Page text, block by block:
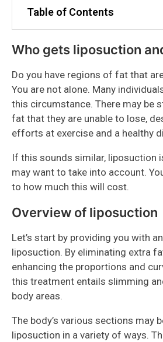
Table of Contents
Who gets liposuction
Do you have regions of fat that
You are not alone. Many
this circumstance. There may be
fat that they are unable to lose,
efforts at exercise and a healthy
If this sounds similar, liposuction
may want to take into account.
to how much this will cost.
Overview of liposuction
Let’s start by providing you with
liposuction. By eliminating extra
enhancing the proportions and
this treatment entails slimming
body areas.
The body’s various sections may
liposuction in a variety of ways.